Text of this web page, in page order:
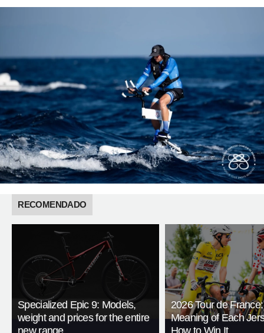
RECOMENDADO
Specialized Epic 9: Models,
weight and prices for the entire
2026 Tour de
Meaning of Each